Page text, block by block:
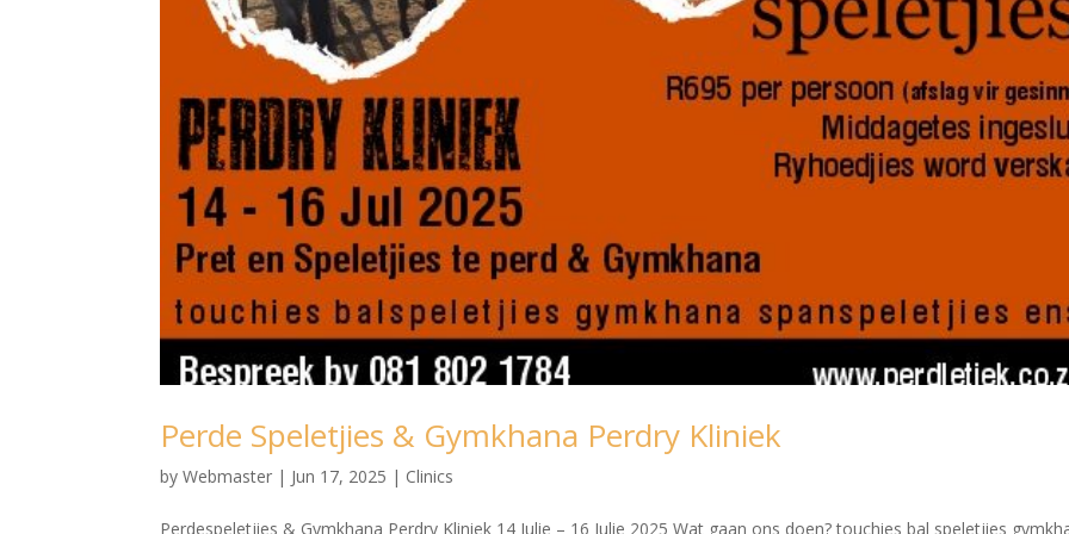
Perde Speletjies & Gymkhana Perdry Kliniek
byWebmaster | Jun 17, 2025 | Clinics
Perdespeletjies & Gymkhana Perdry Kliniek 14 Julie – 16 Julie 2025 Wat gaan ons doen? touchies bal speletjies